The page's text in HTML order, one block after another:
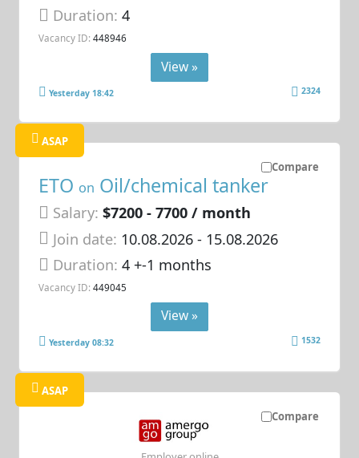
Duration:4
Vacancy ID: 448946
View »
Yesterday 18:42 2324
Compare
ASAP
ETO on Oil/chemical tanker
Salary: $7200 - 7700 / month
Join date: 10.08.2026- 15.08.2026
Duration:4 +-1 months
Vacancy ID: 449045
View »
Yesterday 08:32 1532
Compare
ASAP